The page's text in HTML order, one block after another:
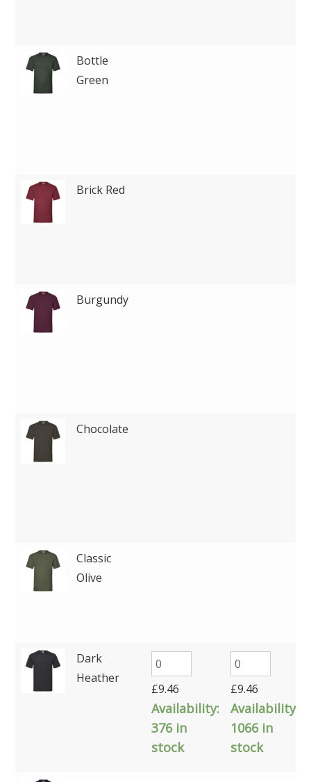
Bottle
Green
Brick Red
Burgundy
Chocolate
Classic
Olive
Dark
Heather
£9.46
Availability:
376 in
stock
£9.46
Availability:
1066 in
stock